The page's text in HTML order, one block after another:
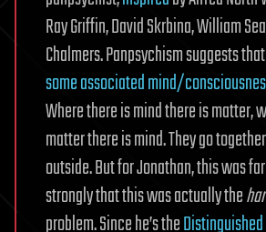
Ray Griffin, David Skrbina, William
Chalmers. Panpsychism suggests that
some associated mind/
Where there is mind there is matter,
matter there is mind. They go
outside. But for Jonathan, this was
strongly that this was actually the
problem. Since he’s the